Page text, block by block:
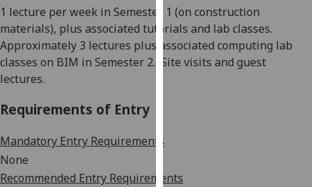
them
on
our
privacy
1 lecture per week in Semester 1 (on construction
materials), plus associated tutorials and lab classes.
Approximately 3 lectures plus associated computing lab
classes on BIM in Semester 2. Site visits and guest
lectures.
Requirements of Entry
Mandatory Entry Requirements
None
Recommended Entry Requirements